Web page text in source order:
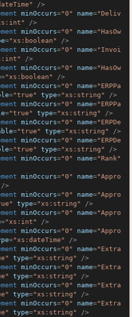
/>
minOccurs="0" name="Deliv
/>
minOccurs="0" name="HasOw
="xs:boolean"
/>
minOccurs="0" name="Invoi
/>
minOccurs="0" name="HasOw
="xs:boolean"
/>
minOccurs="0" name="ERPPa
="true" type="xs:string"
/>
minOccurs="0" name="ERPPa
="true" type="xs:string"
/>
minOccurs="0" name="ERPDe
="true" type="xs:string"
/>
minOccurs="0" name="ERPDe
="true" type="xs:string"
/>
minOccurs="0" name="Rank"
minOccurs="0" name="Appro
/>
minOccurs="0" name="Appro
type="xs:string"
/>
minOccurs="0" name="Appro
="xs:int"
/>
minOccurs="0" name="Appro
="xs:dateTime"
/>
minOccurs="0" name="Extra
type="xs:string"
/>
minOccurs="0" name="Extra
type="xs:string"
/>
minOccurs="0" name="Extra
type="xs:string"
/>
minOccurs="0" name="Extra
type="xs:string"
/>